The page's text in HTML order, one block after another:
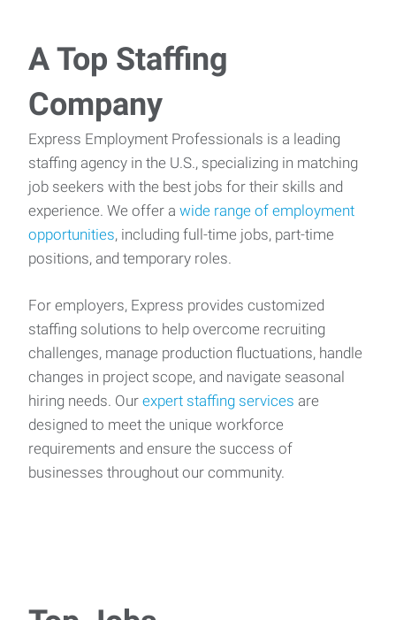
A Top Staffing
Company
Express Employment Professionals is a leading
staffing agency in the U.S., specializing in matching
job seekers with the best jobs for their skills and
experience. We offer a wide range of employment
opportunities, including full-time jobs, part-time
positions, and temporary roles.
For employers, Express provides customized
staffing solutions to help overcome recruiting
challenges, manage production fluctuations, handle
changes in project scope, and navigate seasonal
hiring needs. Our expert staffing services are
designed to meet the unique workforce
requirements and ensure the success of
businesses throughout our community.